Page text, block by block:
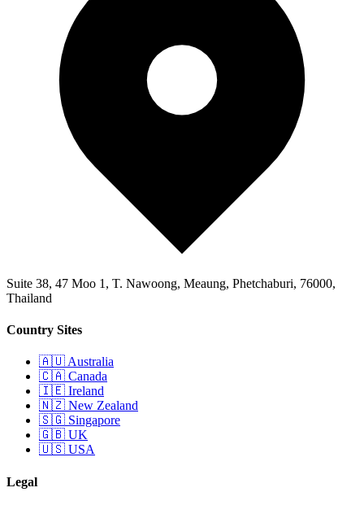
Suite 38, 47 Moo 1, T. Nawoong, Meaung, Phetchaburi, 76000,
Thailand
Country Sites
🇦🇺 Australia
🇨🇦 Canada
🇮🇪 Ireland
🇳🇿 New Zealand
🇸🇬 Singapore
🇬🇧 UK
🇺🇸 USA
Legal